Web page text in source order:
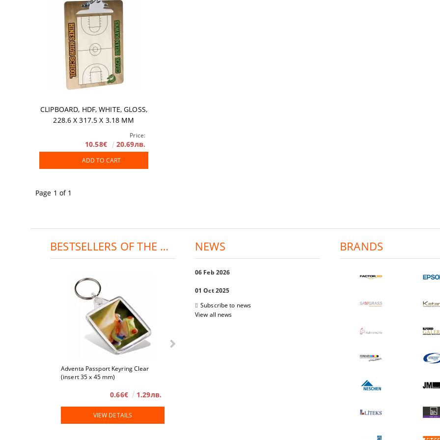
CLIPBOARD, HDF, WHITE, GLOSS,
228.6 X 317.5 Х 3.18 MM
Price:
10.58€ 20.69лв.
ADD TO CART
Page 1 of 1
BESTSELLERS OF THE DAY:
Adventa Passport Keyring Clear
(insert 35 x 45 mm)
0.66€ 1.29лв.
VIEW DETAILS VIEW DETAILS
NEWS
06 Feb 2026
01 Oct 2025
Subscribe to news
View all news
BRANDS